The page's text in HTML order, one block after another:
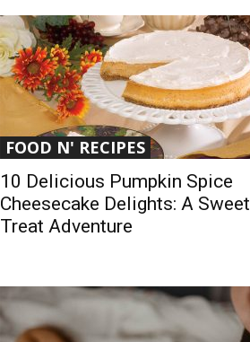
FOOD N' RECIPES
10 Delicious Pumpkin Spice
Cheesecake Delights: A Sweet
Treat Adventure